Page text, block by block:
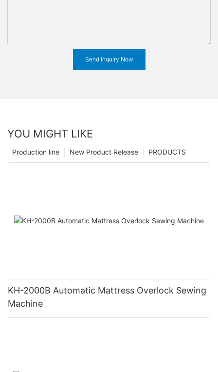
Send Inquiry Now
YOU MIGHT LIKE
PRODUCTS
New Product Release
Production line
KH-2000B Automatic Mattress Overlock Sewing
Machine